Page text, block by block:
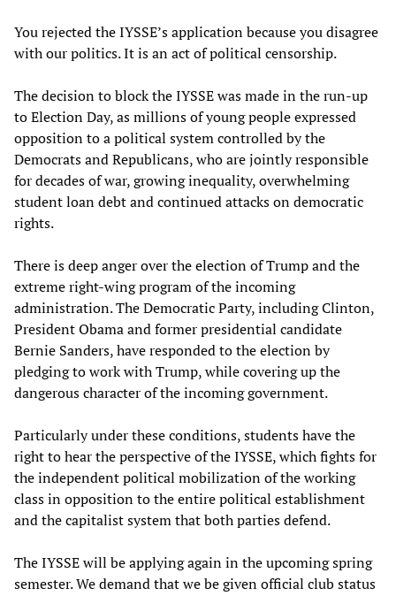
You rejected the IYSSE’s application because you disagree
with our politics. It is an act of political censorship.
The decision to block the IYSSE was made in the run-up
to Election Day, as millions of young people expressed
opposition to a political system controlled by the
Democrats and Republicans, who are jointly responsible
for decades of war, growing inequality, overwhelming
student loan debt and continued attacks on democratic
rights.
There is deep anger over the election of Trump and the
extreme right-wing program of the incoming
administration. The Democratic Party, including Clinton,
President Obama and former presidential candidate
Bernie Sanders, have responded to the election by
pledging to work with Trump, while covering up the
dangerous character of the incoming government.
Particularly under these conditions, students have the
right to hear the perspective of the IYSSE, which fights for
the independent political mobilization of the working
class in opposition to the entire political establishment
and the capitalist system that both parties defend.
The IYSSE will be applying again in the upcoming spring
semester. We demand that we be given official club status